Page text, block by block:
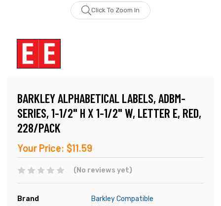
Click To Zoom In
BARKLEY ALPHABETICAL LABELS, ADBM-
SERIES, 1-1/2" H X 1-1/2" W, LETTER E, RED,
228/PACK
Your Price: $11.59
(No reviews yet)
Brand
Barkley Compatible